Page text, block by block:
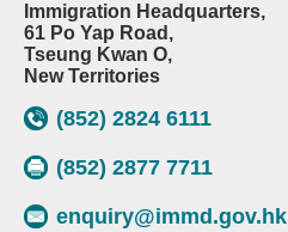
Immigration Headquarters,
61 Po Yap Road,
Tseung Kwan O,
New Territories
(852) 2824 6111
(852) 2877 7711
enquiry@immd.gov.hk